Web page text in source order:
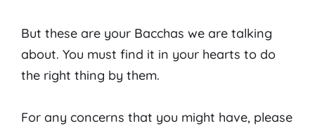
But these are your Bacchas we are talking
about. You must find it in your hearts to do
the right thing by them.
For any concerns that you might have, please